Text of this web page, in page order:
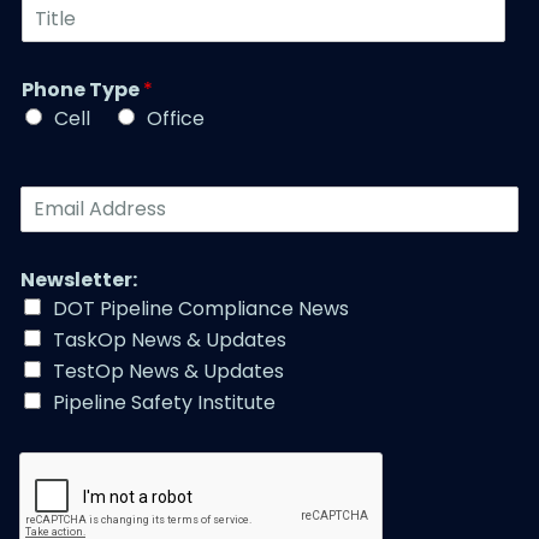
m
b
r
*
a
e
*
T
l
e
*
Phone Type*
Cell
Office
E
m
i
l
A
d
d
r
e
s
Newsletter:
DOT Pipeline Compliance News
TaskOp News & Updates
TestOp News & Updates
Pipeline Safety Institute